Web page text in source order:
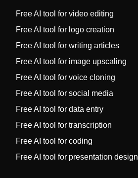
Free AI tool for video editing
Free AI tool for logo creation
Free AI tool for writing articles
Free AI tool for image upscaling
Free AI tool for voice cloning
Free AI tool for social media
Free AI tool for data entry
Free AI tool for transcription
Free AI tool for coding
Free AI tool for presentation design